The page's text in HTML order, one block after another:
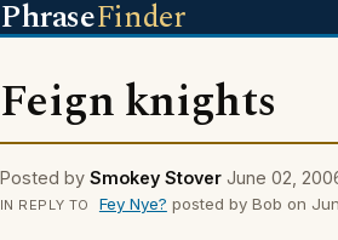
PhraseFinder
Feign knights
Posted by Smokey Stover June 02,
IN REPLY TO Fey Nye? posted by Bob on